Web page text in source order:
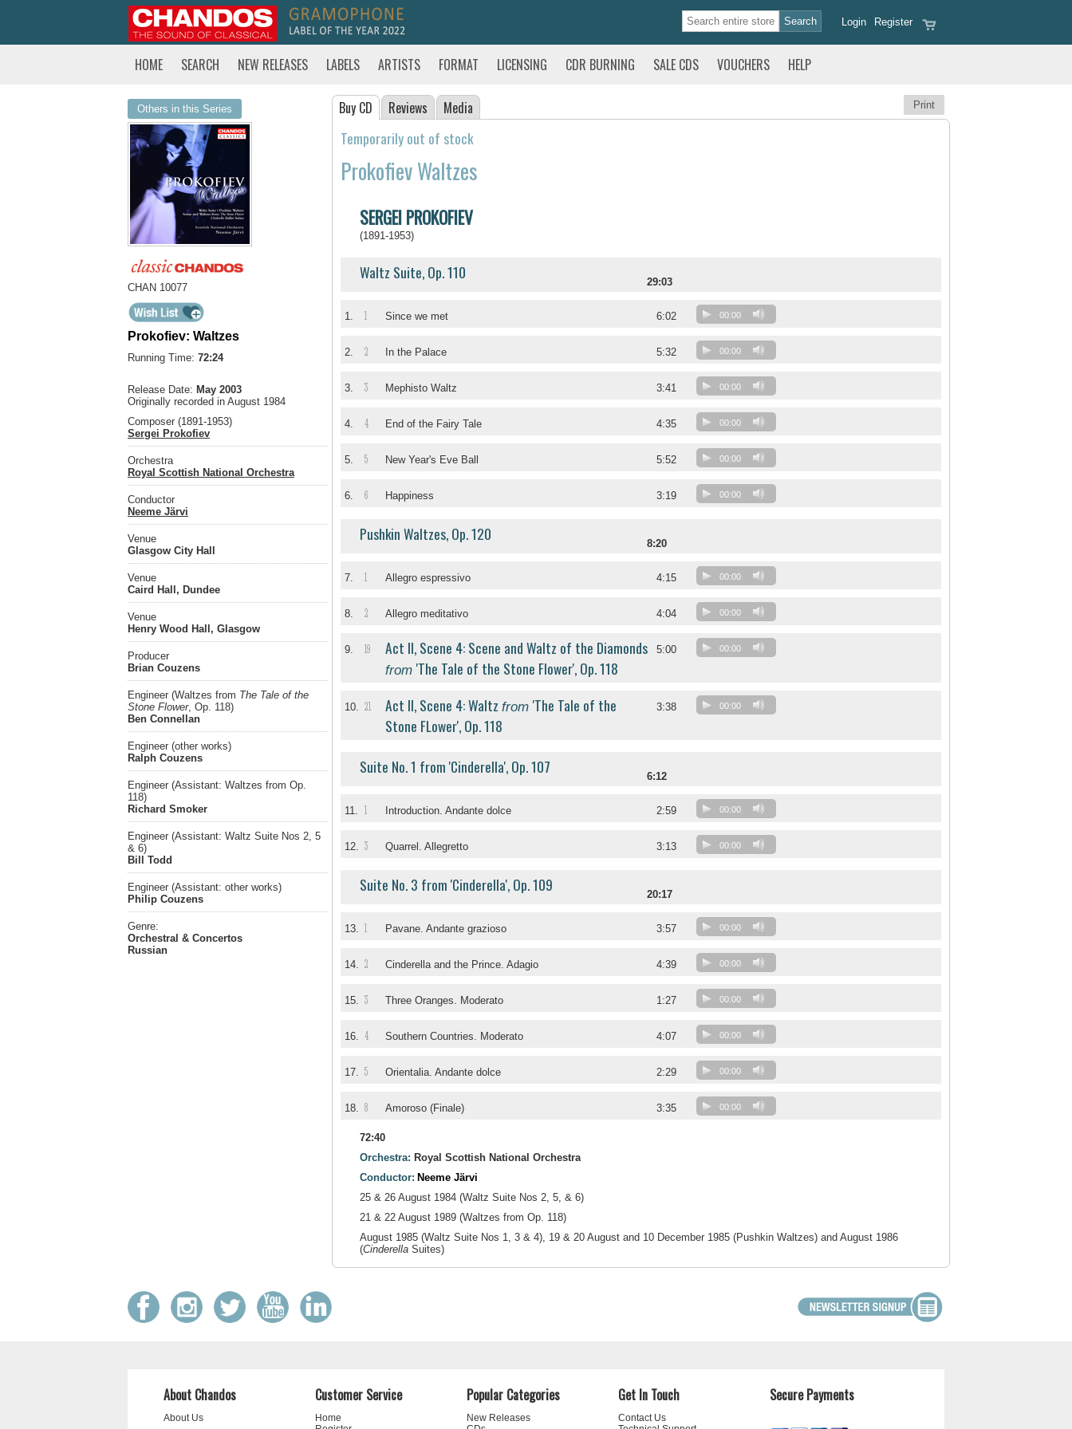
Register
Login
HOME SEARCH NEW RELEASES LABELS ARTISTS FORMAT LICENSING CDR BURNING SALE CDS VOUCHERS HELP
Others in this Series
CHAN 10077
Prokofiev: Waltzes
Running Time: 72:24
Release Date: May 2003
Originally recorded in August 1984
Composer (1891-1953)
Sergei Prokofiev
Orchestra
Royal Scottish National Orchestra
Conductor
Neeme Järvi
Venue
Glasgow City Hall
Venue
Caird Hall, Dundee
Venue
Henry Wood Hall, Glasgow
Producer
Brian Couzens
Engineer (Waltzes from The Tale of the
Stone Flower, Op. 118)
Ben Connellan
Engineer (other works)
Ralph Couzens
Engineer (Assistant: Waltzes from Op.
118)
Richard Smoker
Engineer (Assistant: Waltz Suite Nos 2, 5
& 6)
Bill Todd
Engineer (Assistant: other works)
Philip Couzens
Genre:
Orchestral & Concertos
Russian
Print
Buy CD Reviews Media
Temporarily out of stock
Prokofiev Waltzes
SERGEI PROKOFIEV
(1891-1953)
Waltz Suite, Op. 110 29:03
1. 1 Since we met 6:02 00:00
2. 2 In the Palace 5:32 00:00
3. 3 Mephisto Waltz 3:41 00:00
4. 4 End of the Fairy Tale 4:35 00:00
5. 5 New Year's Eve Ball 5:52 00:00
6. 6 Happiness 3:19 00:00
Pushkin Waltzes, Op. 120 8:20
7. 1 Allegro espressivo 4:15 00:00
8. 2 Allegro meditativo 4:04 00:00
9. 19 Act II, Scene 4: Scene and Waltz of the Diamonds
from 'The Tale of the Stone Flower', Op. 118
5:00 00:00
10. 21 Act II, Scene 4: Waltz from 'The Tale of the
Stone FLower', Op. 118
3:38 00:00
Suite No. 1 from 'Cinderella', Op. 107 6:12
11. 1 Introduction. Andante dolce 2:59 00:00
12. 3 Quarrel. Allegretto 3:13 00:00
Suite No. 3 from 'Cinderella', Op. 109 20:17
13. 1 Pavane. Andante grazioso 3:57 00:00
14. 2 Cinderella and the Prince. Adagio 4:39 00:00
15. 3 Three Oranges. Moderato 1:27 00:00
16. 4 Southern Countries. Moderato 4:07 00:00
17. 5 Orientalia. Andante dolce 2:29 00:00
18. 8 Amoroso (Finale) 3:35 00:00
72:40
Orchestra: Royal Scottish National Orchestra
Conductor: Neeme Järvi
25 & 26 August 1984 (Waltz Suite Nos 2, 5, & 6)
21 & 22 August 1989 (Waltzes from Op. 118)
August 1985 (Waltz Suite Nos 1, 3 & 4), 19 & 20 August and 10 December 1985 (Pushkin Waltzes) and August 1986
(Cinderella Suites)
About Chandos
About Us
Customer Service
Home
Popular Categories
New Releases
Get In Touch
Contact Us
Secure Payments